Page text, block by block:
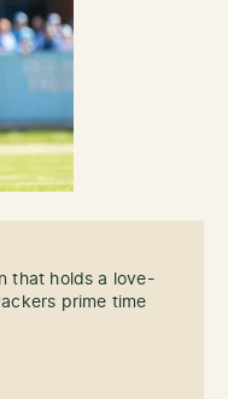
that holds a love-
prime time